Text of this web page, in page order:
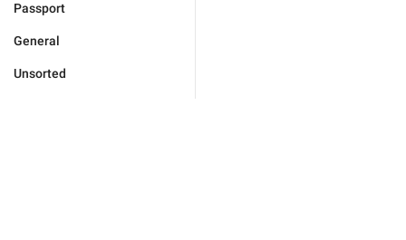
Passport
General
Unsorted